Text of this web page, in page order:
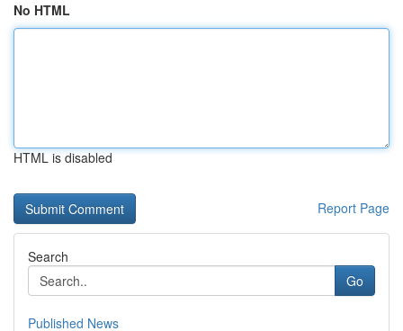
No HTML
HTML is disabled
Report Page
Search
Go
Published News